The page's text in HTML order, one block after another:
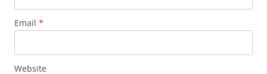
Email *
Website